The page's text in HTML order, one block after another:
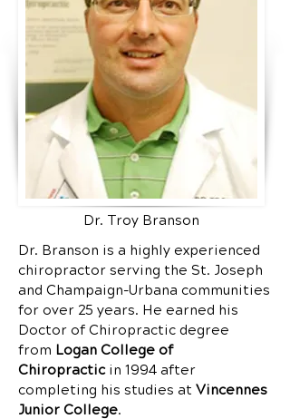
Dr. Troy Branson
Dr. Branson is a highly experienced
chiropractor serving the St. Joseph
and Champaign-Urbana communities
for over 25 years. He earned his
Doctor of Chiropractic degree
from Logan College of
Chiropracticin 1994 after
completing his studies at Vincennes
Junior College.